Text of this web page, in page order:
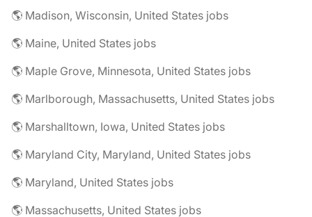
🌎 Madison, Wisconsin, United States jobs
🌎 Maine, United States jobs
🌎 Maple Grove, Minnesota, United States jobs
🌎 Marlborough, Massachusetts, United States jobs
🌎 Marshalltown, Iowa, United States jobs
🌎 Maryland City, Maryland, United States jobs
🌎 Maryland, United States jobs
🌎 Massachusetts, United States jobs